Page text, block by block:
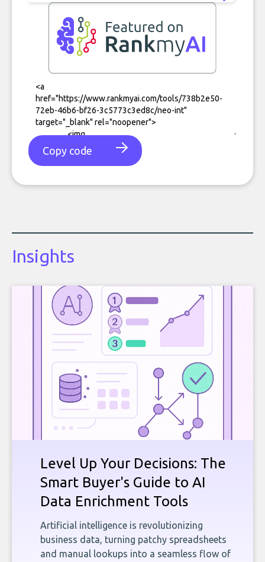
Copy code
Insights
Level Up Your Decisions: The
Smart Buyer's Guide to AI
Data Enrichment Tools
Artificial intelligence is revolutionizing
business data, turning patchy spreadsheets
and manual lookups into a seamless flow of